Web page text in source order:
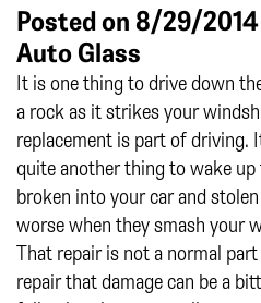
Posted on 8/29/
Auto Glass
It is one thing to drive down
a rock as it strikes your
replacement is part of driving.
quite another thing to wake
broken into your car and
worse when they smash your
That repair is not a normal
repair that damage can be a